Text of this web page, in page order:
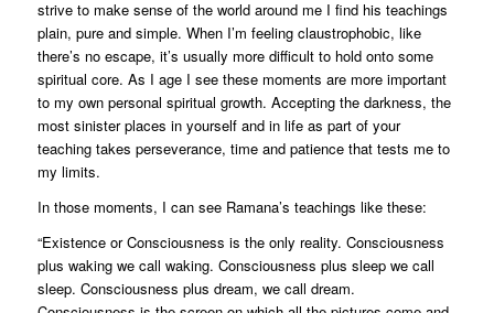
strive to make sense of the world around me I find his teachings
plain, pure and simple. When I’m feeling claustrophobic, like
there’s no escape, it’s usually more difficult to hold onto some
spiritual core. As I age I see these moments are more important
to my own personal spiritual growth. Accepting the darkness, the
most sinister places in yourself and in life as part of your
teaching takes perseverance, time and patience that tests me to
my limits.
In those moments, I can see Ramana’s teachings like these:
“Existence or Consciousness is the only reality. Consciousness
plus waking we call waking. Consciousness plus sleep we call
sleep. Consciousness plus dream, we call dream.